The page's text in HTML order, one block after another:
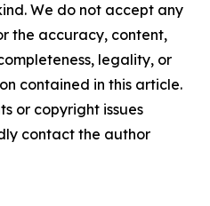
We do not accept any
the accuracy, content,
legality, or
contained in this article.
or copyright issues
contact the author